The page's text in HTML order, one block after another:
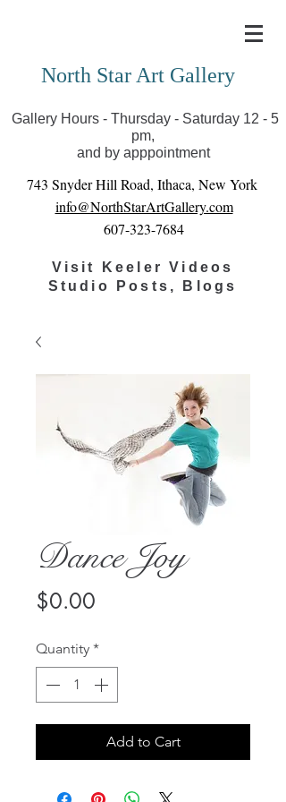
you can view exhibits as scheduled online
North Star Art Gallery
Gallery Hours - Thursday - Saturday 12 - 5
pm,
and by apppointment
743 Snyder Hill Road, Ithaca, New York
info@NorthStarArtGallery.com
607-323-7684
Visit Keeler Videos
Studio Posts, Blogs
Dance Joy
$0.00
Quantity *
Add to Cart